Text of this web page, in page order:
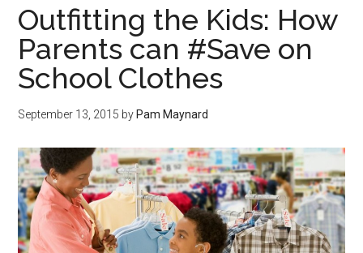
Outfitting the Kids: How
Parents can #Save on
School Clothes
September 13, 2015 by Pam Maynard